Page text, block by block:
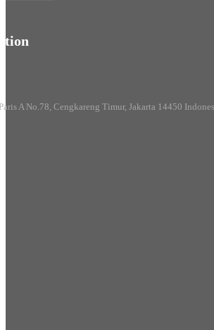
A No.78, Cengkareng Timur, Jakarta 14450